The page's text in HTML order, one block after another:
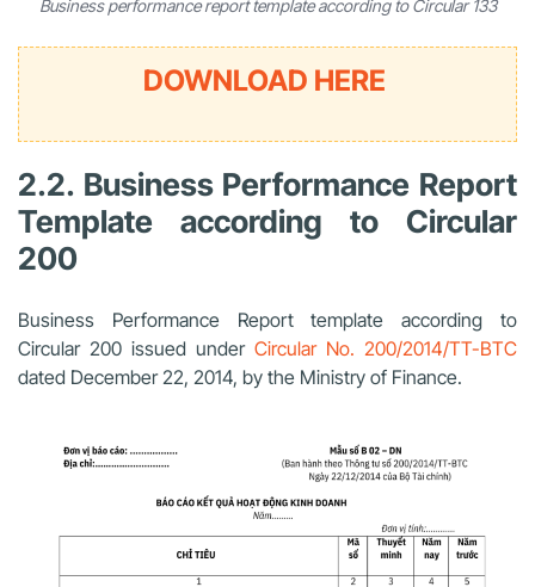
Business performance report template according to Circular 133
DOWNLOAD HERE
2.2. Business Performance Report
Template according to Circular
200
Business Performance Report template according to
Circular 200 issued under Circular No. 200/2014/TT-BTC
dated December 22, 2014, by the Ministry of Finance.